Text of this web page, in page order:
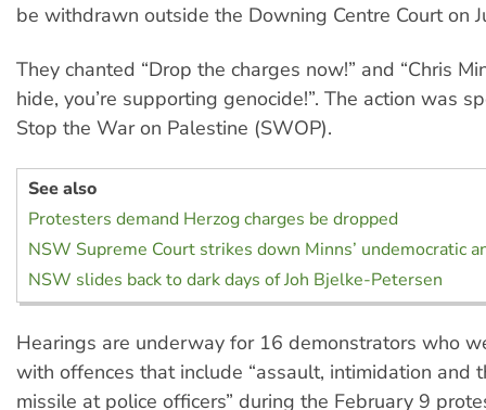
be withdrawn outside the Downing Centre Court on
They chanted “Drop the charges now!” and “Chris
hide, you’re supporting genocide!”. The action was
Stop the War on Palestine (SWOP).
See also
Protesters demand Herzog charges be dropped
NSW Supreme Court strikes down Minns’ undemocratic
NSW slides back to dark days of Joh Bjelke-Petersen
Hearings are underway for 16 demonstrators who
with offences that include “assault, intimidation and
missile at police officers” during the February 9